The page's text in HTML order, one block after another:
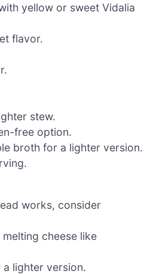
yellow or sweet Vidalia
flavor.
stew.
free option.
broth for a lighter version.
works, consider
cheese like
lighter version.